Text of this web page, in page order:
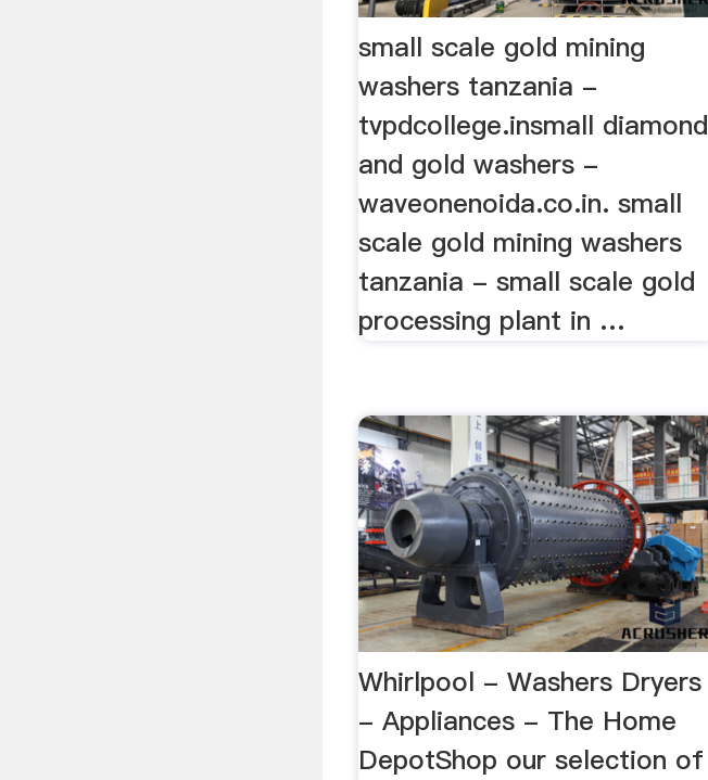
small scale gold mining
washers tanzania -
tvpdcollege.insmall diamond
and gold washers -
waveonenoida.co.in. small
scale gold mining washers
tanzania - small scale gold
processing plant in …
Whirlpool - Washers Dryers
- Appliances - The Home
DepotShop our selection of